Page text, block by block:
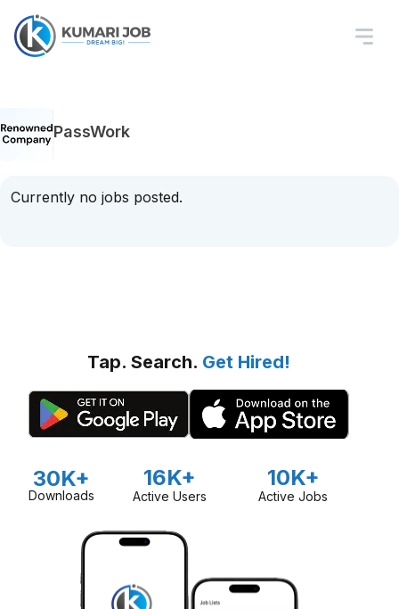
PassWork
Currently no jobs posted.
Tap. Search. Get Hired!
30K+
Downloads
16K+
Active Users
10K+
Active Jobs